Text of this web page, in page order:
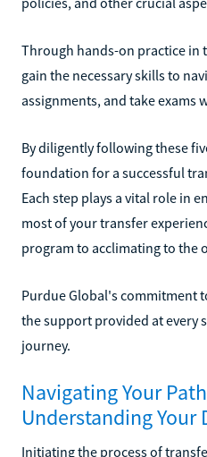
Through hands-on practice in
gain the necessary skills to
assignments, and take exams
By diligently following these
foundation for a successful
Each step plays a vital role in
most of your transfer
program to acclimating to the
Purdue Global's commitment
the support provided at every
journey.
Navigating Your
Understanding Your
Initiating the process of